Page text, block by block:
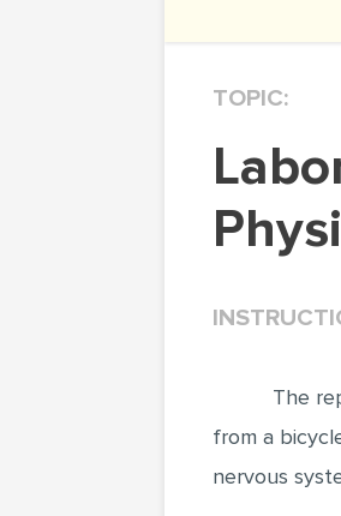
TOPIC:
Laboratory Lab Report on Human Anatomy and
The
from a
nervous